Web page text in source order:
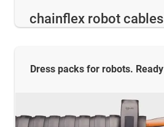
chainflex robot cables
Dress packs for robots. Ready